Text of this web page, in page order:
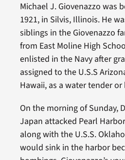
Michael J. Giovenazzo was
1921, in Silvis, Illinois. He
siblings in the Giovenazzo
from East Moline High
enlisted in the Navy after
assigned to the U.S.S
Hawaii, as a water tender
On the morning of Sunday,
Japan attacked Pearl
along with the U.S.S.
would sink in the harbor